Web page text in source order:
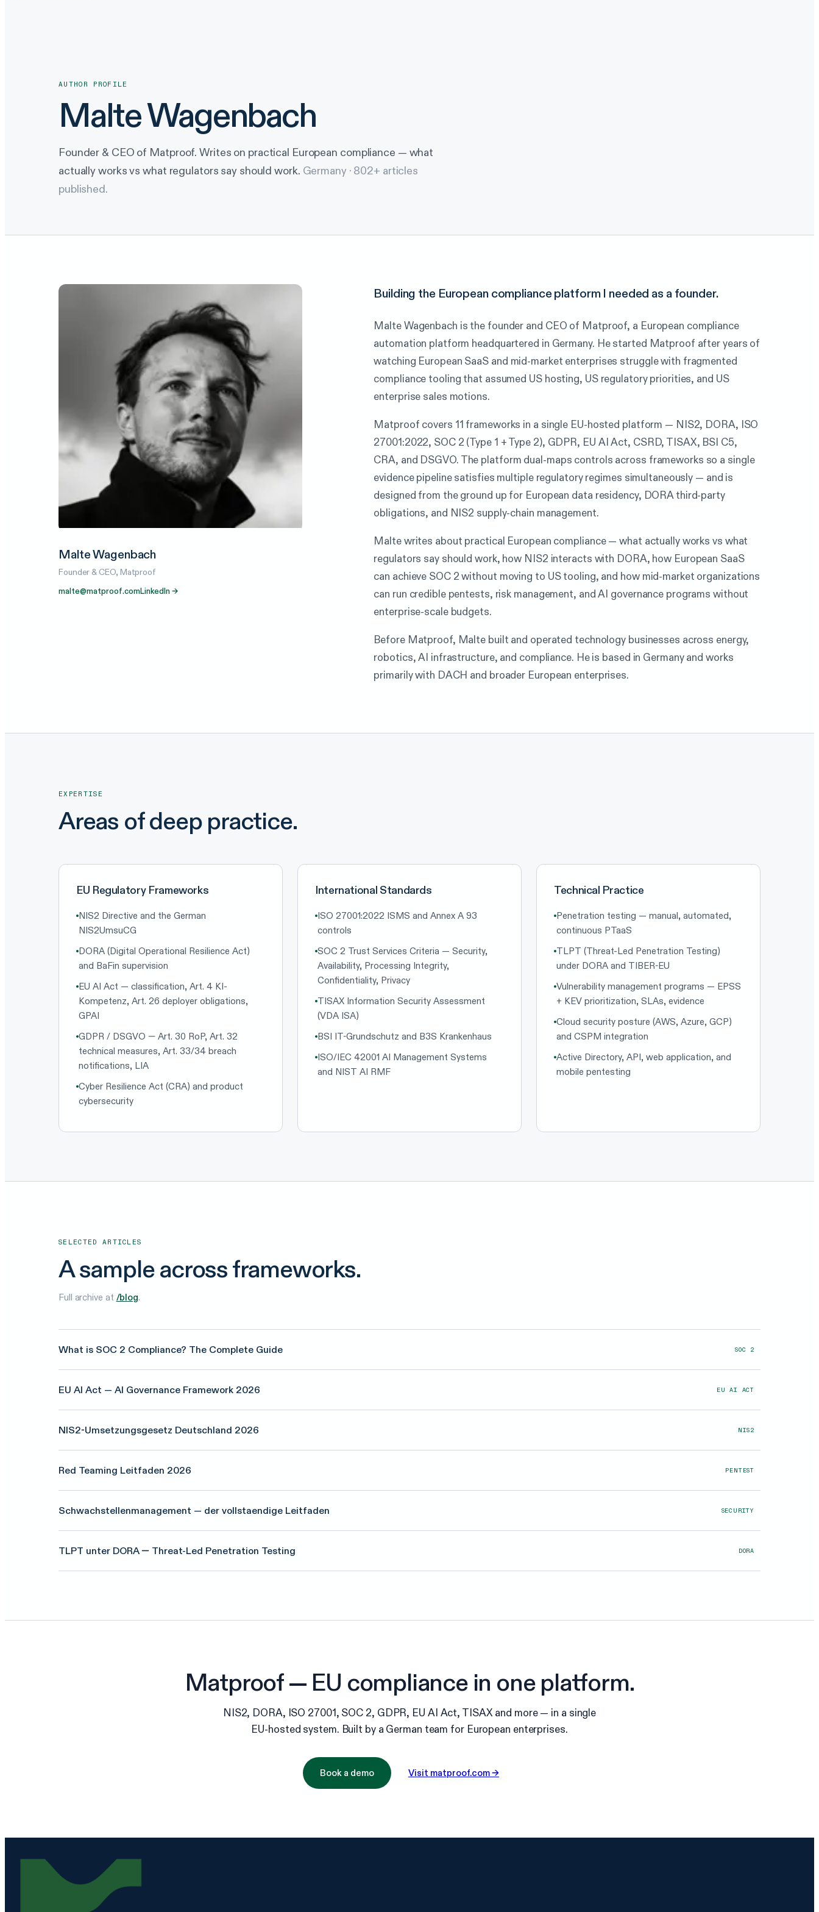
AUTHOR PROFILE
Malte Wagenbach
Founder & CEO of Matproof. Writes on practical European compliance — what
actually works vs what regulators say should work. Germany · 802+ articles
published.
Malte Wagenbach
Founder & CEO, Matproof
malte@matproof.comLinkedIn →
Building the European compliance platform I needed as a founder.
Malte Wagenbach is the founder and CEO of Matproof, a European compliance
automation platform headquartered in Germany. He started Matproof after years of
watching European SaaS and mid-market enterprises struggle with fragmented
compliance tooling that assumed US hosting, US regulatory priorities, and US
enterprise sales motions.
Matproof covers 11 frameworks in a single EU-hosted platform — NIS2, DORA, ISO
27001:2022, SOC 2 (Type 1 + Type 2), GDPR, EU AI Act, CSRD, TISAX, BSI C5,
CRA, and DSGVO. The platform dual-maps controls across frameworks so a single
evidence pipeline satisfies multiple regulatory regimes simultaneously — and is
designed from the ground up for European data residency, DORA third-party
obligations, and NIS2 supply-chain management.
Malte writes about practical European compliance — what actually works vs what
regulators say should work, how NIS2 interacts with DORA, how European SaaS
can achieve SOC 2 without moving to US tooling, and how mid-market organizations
can run credible pentests, risk management, and AI governance programs without
enterprise-scale budgets.
Before Matproof, Malte built and operated technology businesses across energy,
robotics, AI infrastructure, and compliance. He is based in Germany and works
primarily with DACH and broader European enterprises.
EXPERTISE
Areas of deep practice.
EU Regulatory Frameworks
NIS2 Directive and the German
NIS2UmsuCG
DORA (Digital Operational Resilience Act)
and BaFin supervision
EU AI Act — classification, Art. 4 KI-
Kompetenz, Art. 26 deployer obligations,
GPAI
GDPR / DSGVO — Art. 30 RoP, Art. 32
technical measures, Art. 33/34 breach
notifications, LIA
Cyber Resilience Act (CRA) and product
cybersecurity
International Standards
ISO 27001:2022 ISMS and Annex A 93
controls
SOC 2 Trust Services Criteria — Security,
Availability, Processing Integrity,
Confidentiality, Privacy
TISAX Information Security Assessment
(VDA ISA)
BSI IT-Grundschutz and B3S Krankenhaus
ISO/IEC 42001 AI Management Systems
and NIST AI RMF
Technical Practice
Penetration testing — manual, automated,
continuous PTaaS
TLPT (Threat-Led Penetration Testing)
under DORA and TIBER-EU
Vulnerability management programs — EPSS
+ KEV prioritization, SLAs, evidence
Cloud security posture (AWS, Azure, GCP)
and CSPM integration
Active Directory, API, web application, and
mobile pentesting
SELECTED ARTICLES
A sample across frameworks.
Full archive at /blog.
What is SOC 2 Compliance? The Complete Guide SOC 2
EU AI Act — AI Governance Framework 2026 EU AI ACT
NIS2-Umsetzungsgesetz Deutschland 2026 NIS2
Red Teaming Leitfaden 2026 PENTEST
Schwachstellenmanagement — der vollstaendige Leitfaden SECURITY
TLPT unter DORA — Threat-Led Penetration Testing DORA
Matproof — EU compliance in one platform.
NIS2, DORA, ISO 27001, SOC 2, GDPR, EU AI Act, TISAX and more — in a single
EU-hosted system. Built by a German team for European enterprises.
Book a demo Visit matproof.com →